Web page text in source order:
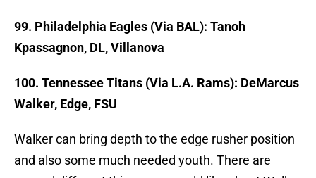
99. Philadelphia Eagles (Via BAL): Tanoh
Kpassagnon, DL, Villanova
100. Tennessee Titans (Via L.A. Rams): DeMarcus
Walker, Edge, FSU
Walker can bring depth to the edge rusher position
and also some much needed youth. There are